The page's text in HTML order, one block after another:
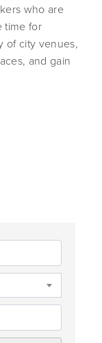
who are
time for
of city venues,
and gain